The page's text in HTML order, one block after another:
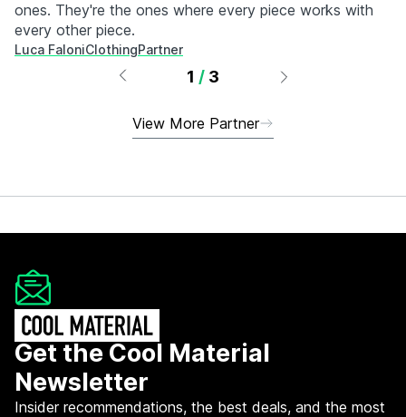
ones. They're the ones where every piece works with
every other piece.
Luca FaloniClothingPartner
1 / 3
View More Partner
Get the Cool Material
Newsletter
Insider recommendations, the best deals, and the most